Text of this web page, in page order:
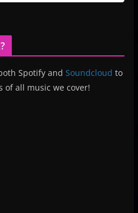
Spotify and Soundcloud to
of all music we cover!